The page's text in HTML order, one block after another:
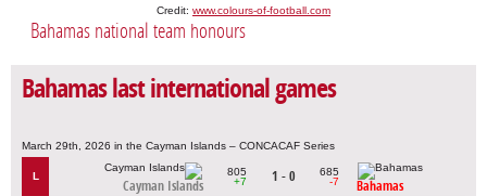
Credit: www.colours-of-football.com
Bahamas national team honours
Bahamas last international games
March 29th, 2026 in the Cayman Islands – CONCACAF Series
L
Cayman Islands
805
+7
1 - 0
685
-7
Bahamas